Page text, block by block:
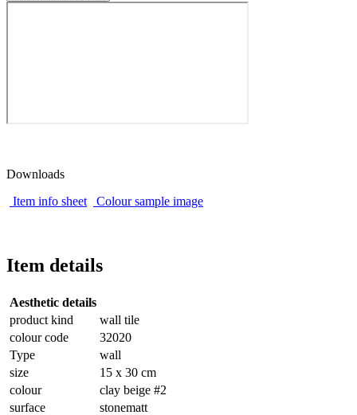
Downloads
Item info sheet
Colour sample image
Item details
Aesthetic details
product kind
wall tile
colour code
32020
Type
wall
size
15 x 30 cm
colour
clay beige #2
surface
stonematt